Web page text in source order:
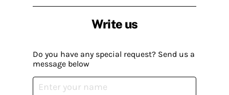
Write us
Do you have any special request? Send us a
message below